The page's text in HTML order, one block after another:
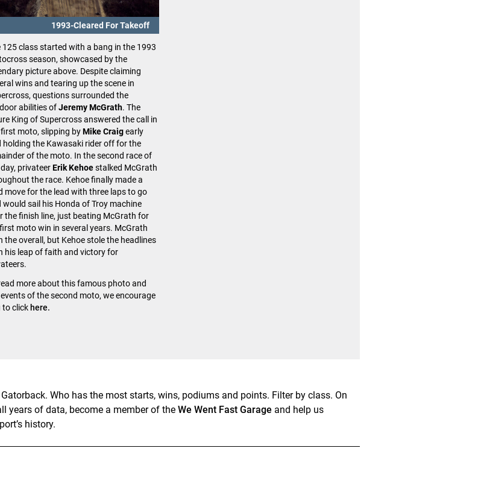
1993-Cleared For Takeoff
125 class started with a bang in the 1993
season, showcased by the
picture above. Despite claiming
wins and tearing up the scene in
questions surrounded the
abilities ofJeremy McGrath. The
King of Supercross answered the call in
moto, slipping byMike Craigearly
holding the Kawasaki rider off for the
of the moto. In the second race of
privateerErik Kehoestalked McGrath
the race. Kehoe finally made a
move for the lead with three laps to go
would sail his Honda of Troy machine
the finish line, just beating McGrath for
moto win in several years. McGrath
the overall, but Kehoe stole the headlines
his leap of faith and victory for
more about this famous photo and
of the second moto, we encourage
to click here.
Who has the most starts, wins, podiums and points. Filter by class. On
years of data, become a member of the We Went Fast Garage and help us
history.